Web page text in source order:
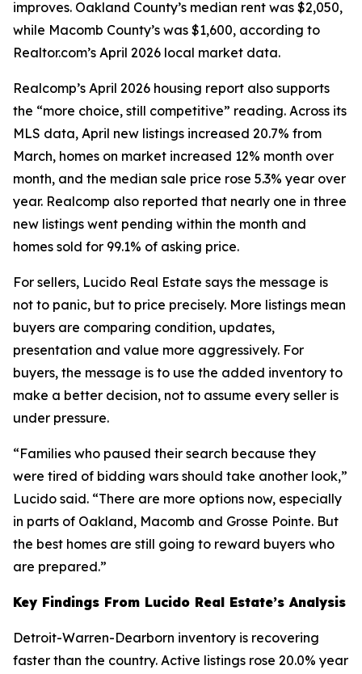
improves. Oakland County’s median rent was $2,050,
while Macomb County’s was $1,600, according to
Realtor.com’s April 2026 local market data.
Realcomp’s April 2026 housing report also supports
the “more choice, still competitive” reading. Across its
MLS data, April new listings increased 20.7% from
March, homes on market increased 12% month over
month, and the median sale price rose 5.3% year over
year. Realcomp also reported that nearly one in three
new listings went pending within the month and
homes sold for 99.1% of asking price.
For sellers, Lucido Real Estate says the message is
not to panic, but to price precisely. More listings mean
buyers are comparing condition, updates,
presentation and value more aggressively. For
buyers, the message is to use the added inventory to
make a better decision, not to assume every seller is
under pressure.
“Families who paused their search because they
were tired of bidding wars should take another look,”
Lucido said. “There are more options now, especially
in parts of Oakland, Macomb and Grosse Pointe. But
the best homes are still going to reward buyers who
are prepared.”
Key Findings From Lucido Real Estate’s Analysis
Detroit-Warren-Dearborn inventory is recovering
faster than the country. Active listings rose 20.0% year